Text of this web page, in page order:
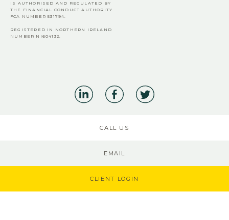
IS AUTHORISED AND REGULATED BY
THE FINANCIAL CONDUCT AUTHORITY
FCA NUMBER 531794.
REGISTERED IN NORTHERN IRELAND
NUMBER NI604132.
CALL US
EMAIL
CLIENT LOGIN